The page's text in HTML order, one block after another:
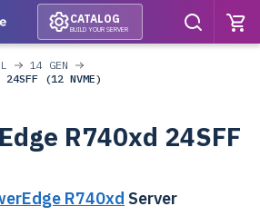
CATALOG
BUILD YOUR SERVER
14 GEN
24SFF (12 NVME)
R740xd 24SFF
R740xd Server